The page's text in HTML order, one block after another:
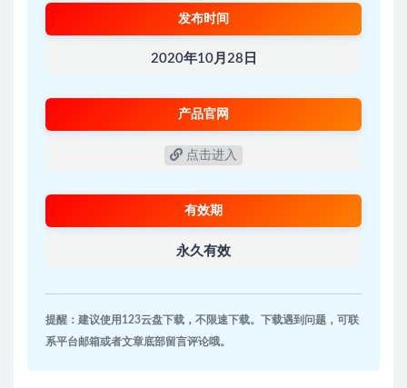
发布时间
2020年10月28日
产品官网
点击进入
有效期
永久有效
提醒：建议使用123云盘下载，不限速下载。下载遇到问题，可联
系平台邮箱或者文章底部留言评论哦。